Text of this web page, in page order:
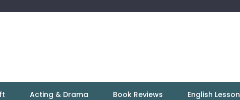
Acting & Drama Book Reviews English